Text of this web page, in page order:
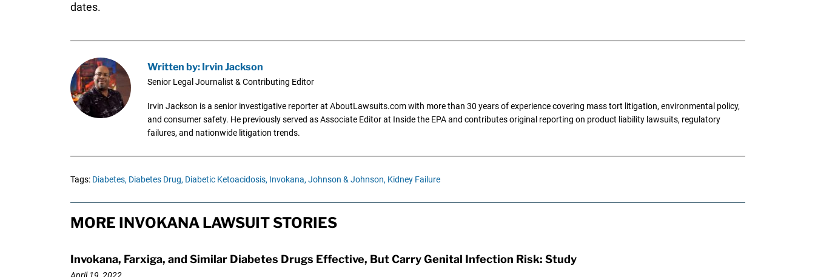
dates.
Written by: Irvin Jackson
Senior Legal Journalist & Contributing Editor
Irvin Jackson is a senior investigative reporter at AboutLawsuits.com with more than 30 years of experience covering mass tort litigation, environmental policy,
and consumer safety. He previously served as Associate Editor at Inside the EPA and contributes original reporting on product liability lawsuits, regulatory
failures, and nationwide litigation trends.
Tags: Diabetes, Diabetes Drug, Diabetic Ketoacidosis, Invokana, Johnson & Johnson, Kidney Failure
MORE INVOKANA LAWSUIT STORIES
Invokana, Farxiga, and Similar Diabetes Drugs Effective, But Carry Genital Infection Risk: Study